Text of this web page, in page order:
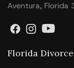
Aventura, Florida
Florida